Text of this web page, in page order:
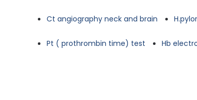
Ct angiography neck and brain
Pt ( prothrombin time) test Hb